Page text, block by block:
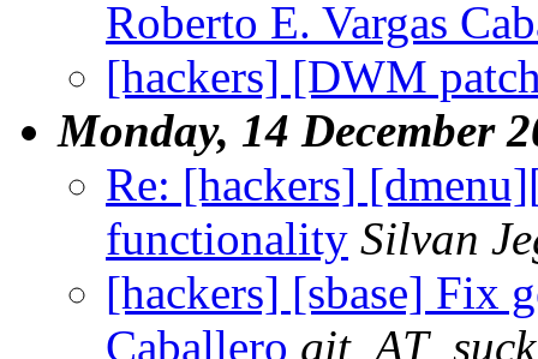
Roberto E. Vargas
[hackers] [DWM
Monday, 14 December
Re: [hackers]
functionality Silvan
[hackers] [sbase] Fix
Caballero